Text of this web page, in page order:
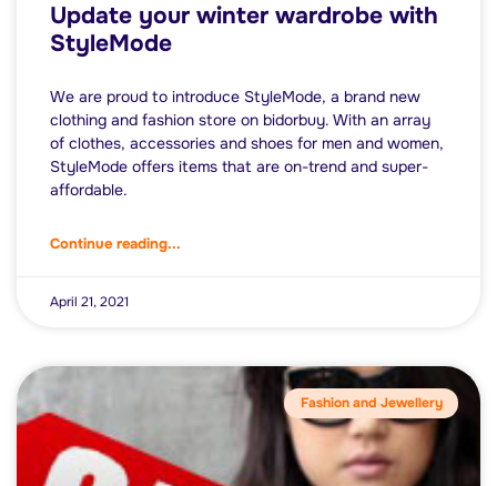
Update your winter wardrobe with
StyleMode
We are proud to introduce StyleMode, a brand new
clothing and fashion store on bidorbuy. With an array
of clothes, accessories and shoes for men and women,
StyleMode offers items that are on-trend and super-
affordable.
Continue reading...
April 21, 2021
Fashion and Jewellery